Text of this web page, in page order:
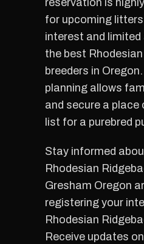
reservation is
for upcoming
interest and
the best
breeders in
planning allows
and secure a place
list for a purebred
Stay informed
Rhodesian
Gresham Oregon
registering your
Rhodesian
Receive updates